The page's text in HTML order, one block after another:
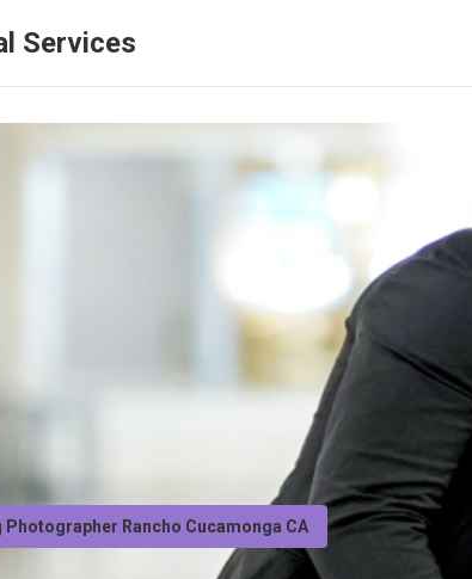
Services
Photographer Rancho Cucamonga CA